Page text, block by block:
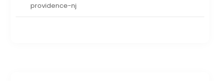
providence-nj